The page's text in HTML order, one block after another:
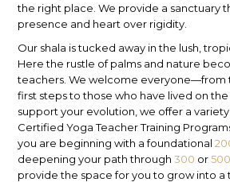
the right place. We provide a sanctuary
presence and heart over rigidity.
Our shala is tucked away in the lush,
Here the rustle of palms and nature
teachers. We welcome everyone—from
first steps to those who have lived on the
support your evolution, we offer a
Certified Yoga Teacher Training
you are beginning with a foundational
deepening your path through 300 or
provide the space for you to grow into a